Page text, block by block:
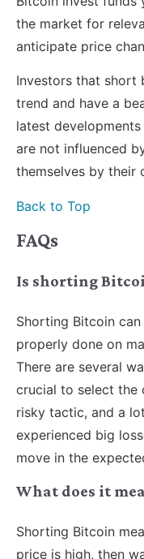
the market for
anticipate price
Investors that short
trend and have a
latest
are not influenced
themselves by their
Back to Top
FAQs
Is shorting
Shorting Bitcoin
properly done on
There are several
crucial to select the
risky tactic, and a
experienced big
move in the
What does it
Shorting Bitcoin
price is high, then